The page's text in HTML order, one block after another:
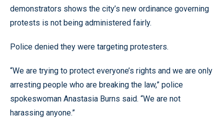
demonstrators shows the city’s new ordinance governing
protests is not being administered fairly.
Police denied they were targeting protesters.
“We are trying to protect everyone’s rights and we are only
arresting people who are breaking the law,” police
spokeswoman Anastasia Burns said. “We are not
harassing anyone.”